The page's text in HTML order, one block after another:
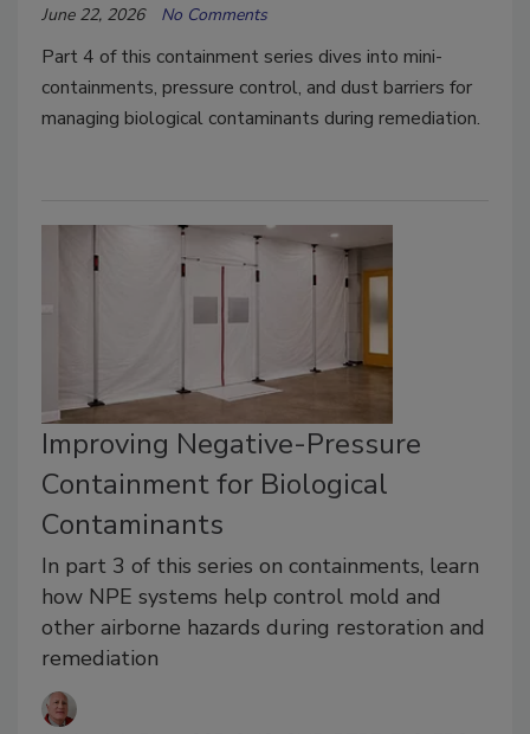
June 22, 2026 No Comments
Part 4 of this containment series dives into mini-
containments, pressure control, and dust barriers for
managing biological contaminants during remediation.
Improving Negative-Pressure
Containment for Biological
Contaminants
In part 3 of this series on containments, learn
how NPE systems help control mold and
other airborne hazards during restoration and
remediation